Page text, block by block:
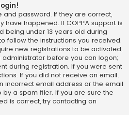
and password. If they are correct,
have happened. If COPPA support is
being under 13 years old during
follow the instructions you received.
new registrations to be activated,
before you can logon;
during registration. If you were sent
If you did not receive an email,
incorrect email address or the email
a spam filer. If you are sure the
is correct, try contacting an